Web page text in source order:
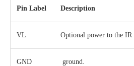
Pin Label Description
VL Optional power to the
GND ground.